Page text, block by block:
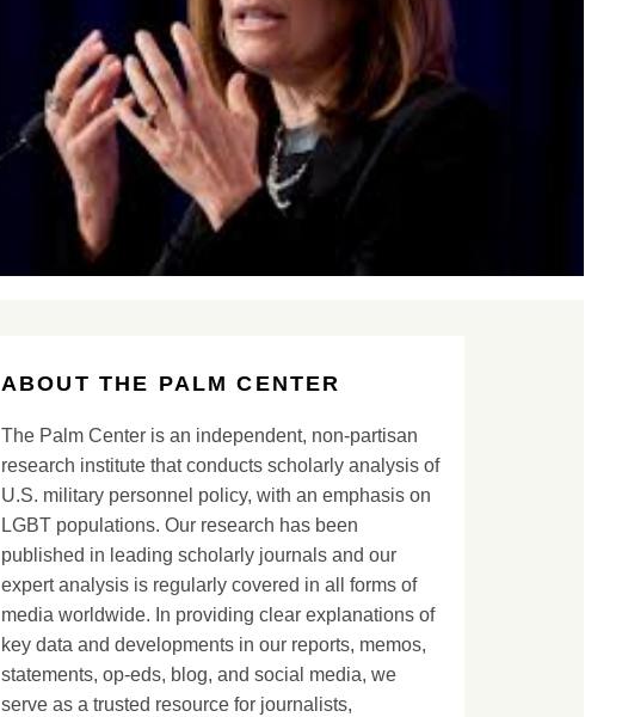
ABOUT THE PALM CENTER
The Palm Center is an independent, non-partisan
research institute that conducts scholarly analysis of
U.S. military personnel policy, with an emphasis on
LGBT populations. Our research has been
published in leading scholarly journals and our
expert analysis is regularly covered in all forms of
media worldwide. In providing clear explanations of
key data and developments in our reports, memos,
statements, op-eds, blog, and social media, we
serve as a trusted resource for journalists,